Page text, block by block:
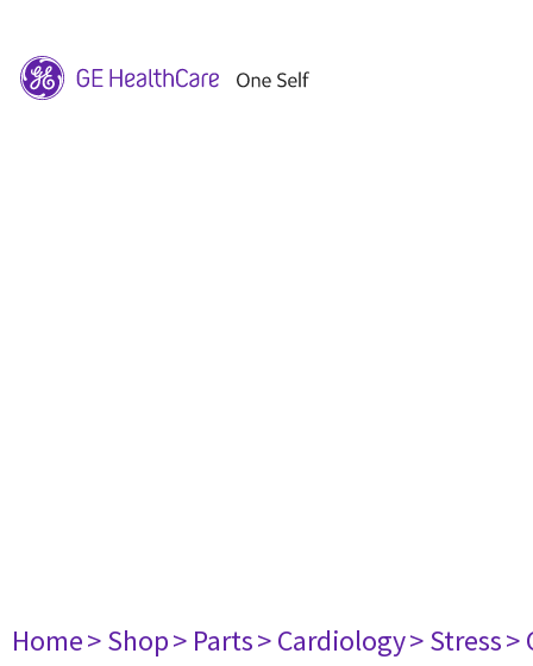
Home> Shop> Parts> Cardiology> Stress>